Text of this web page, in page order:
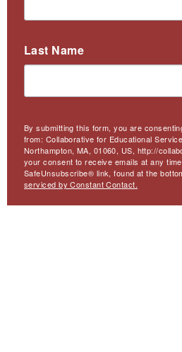
Last Name
By submitting this form, you are
from: Collaborative for Educational
Northampton, MA, 01060, US, http://
your consent to receive emails at any
SafeUnsubscribe® link, found at the
serviced by Constant Contact.